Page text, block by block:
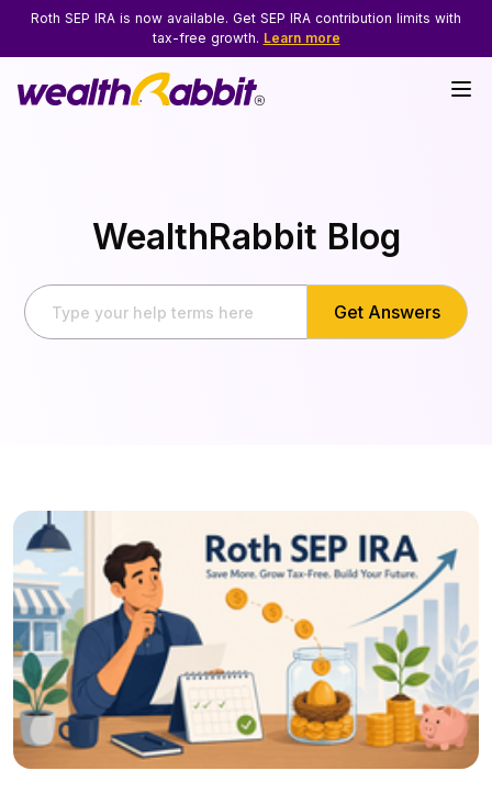
Roth SEP IRA is now available. Get SEP IRA contribution limits with
tax-free growth. Learn more
WealthRabbit Blog
Get Answers